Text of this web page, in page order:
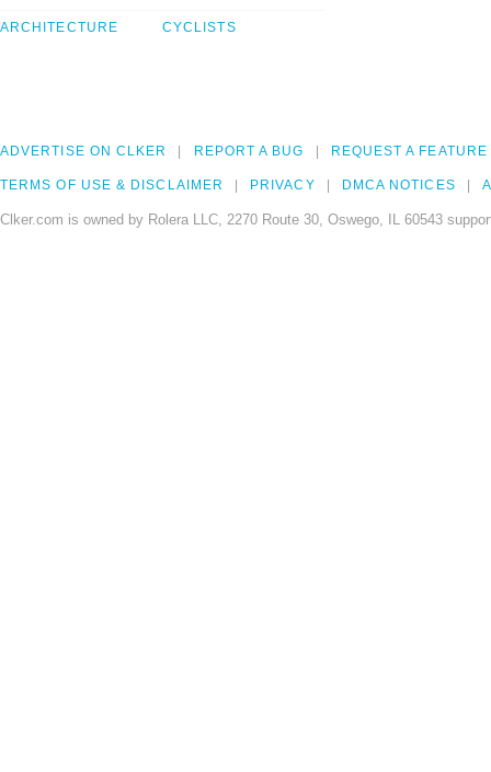
ARCHITECTURE CYCLISTS
ADVERTISE ON CLKER REPORT A BUG REQUEST A FEATURE
TERMS OF USE & DISCLAIMER PRIVACY DMCA NOTICES
Clker.com is owned by Rolera LLC, 2270 Route 30, Oswego, IL 60543